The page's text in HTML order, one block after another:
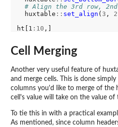
# Align the 3rd row,
  huxtable
:: set_align ( 3 , 2
ht[1 :10
Cell Merging
Another very useful feature of
and merge cells. This is done
columns you'd like to merge of the
cell's value will take on the value of
To tie this in with a practical
As mentioned, since column